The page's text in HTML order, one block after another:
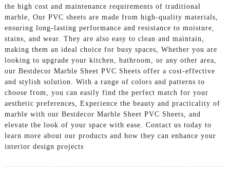
the high cost and maintenance requirements of traditional
marble, Our PVC sheets are made from high-quality materials,
ensuring long-lasting performance and resistance to moisture,
stains, and wear. They are also easy to clean and maintain,
making them an ideal choice for busy spaces, Whether you are
looking to upgrade your kitchen, bathroom, or any other area,
our Bestdecor Marble Sheet PVC Sheets offer a cost-effective
and stylish solution. With a range of colors and patterns to
choose from, you can easily find the perfect match for your
aesthetic preferences, Experience the beauty and practicality of
marble with our Bestdecor Marble Sheet PVC Sheets, and
elevate the look of your space with ease. Contact us today to
learn more about our products and how they can enhance your
interior design projects